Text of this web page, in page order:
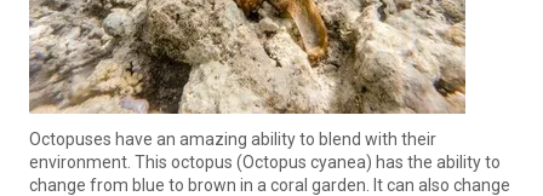
Octopuses have an amazing ability to blend with their
environment. This octopus (Octopus cyanea) has the ability to
change from blue to brown in a coral garden. It can also change